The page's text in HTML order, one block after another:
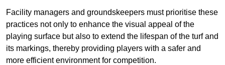
Facility managers and groundskeepers must prioritise these
practices not only to enhance the visual appeal of the
playing surface but also to extend the lifespan of the turf and
its markings, thereby providing players with a safer and
more efficient environment for competition.